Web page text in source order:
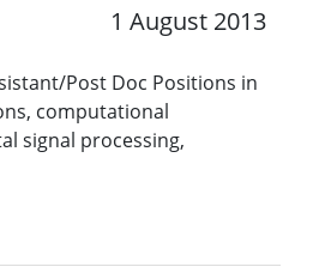
1 August 2013
Post Doc Positions in
computational
signal processing,